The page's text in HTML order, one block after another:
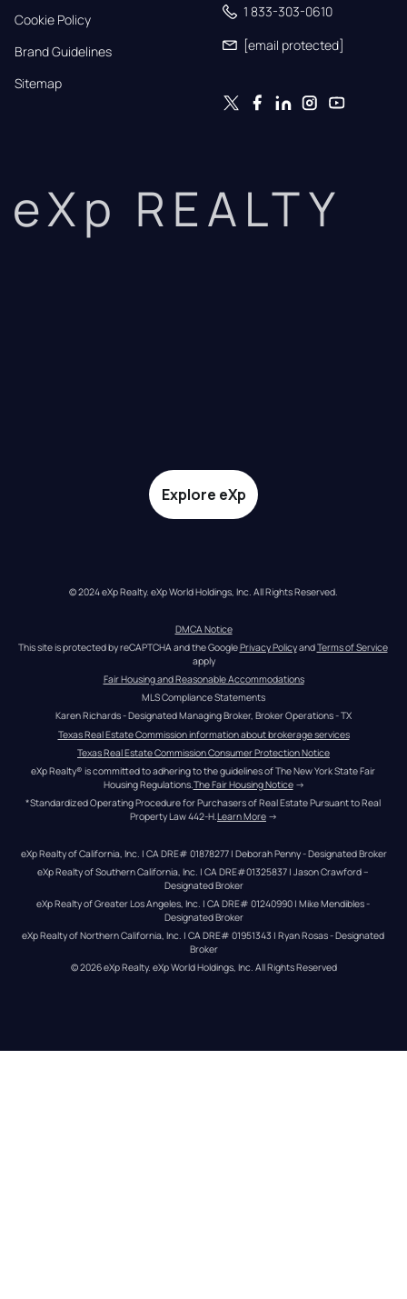
Cookie Policy
Brand Guidelines
Sitemap
1 833-303-0610
[email protected]
eXp REALTY
Explore eXp
© 2024 eXp Realty. eXp World Holdings, Inc. All Rights Reserved.
DMCA Notice
This site is protected by reCAPTCHA and the Google Privacy Policy and Terms of Service
apply
Fair Housing and Reasonable Accommodations
MLS Compliance Statements
Karen Richards - Designated Managing Broker, Broker Operations - TX
Texas Real Estate Commission information about brokerage services
Texas Real Estate Commission Consumer Protection Notice
eXp Realty® is committed to adhering to the guidelines of The New York State Fair
Housing Regulations.The Fair Housing Notice →
*Standardized Operating Procedure for Purchasers of Real Estate Pursuant to Real
Property Law 442-H.Learn More →
eXp Realty of California, Inc. | CA DRE# 01878277 | Deborah Penny - Designated Broker
eXp Realty of Southern California, Inc. | CA DRE#01325837 | Jason Crawford –
Designated Broker
eXp Realty of Greater Los Angeles, Inc. | CA DRE# 01240990 | Mike Mendibles -
Designated Broker
eXp Realty of Northern California, Inc. | CA DRE# 01951343 | Ryan Rosas - Designated
Broker
© 2026eXp Realty. eXp World Holdings, Inc. All Rights Reserved